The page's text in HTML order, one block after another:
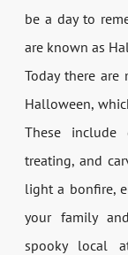
be a day to
are known as
Today there are
Halloween,
These
treating, and
light a bonfire,
your family
spooky local